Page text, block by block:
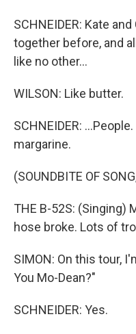
SCHNEIDER: Kate
together before, and
like no other...
WILSON: Like butter.
SCHNEIDER:
margarine.
(SOUNDBITE OF
THE B-52S: (Singing)
hose broke. Lots of
SIMON: On this tour,
You Mo-Dean?"
SCHNEIDER: Yes.